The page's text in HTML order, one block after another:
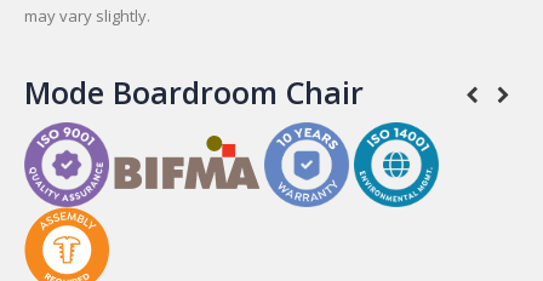
may vary slightly.
Mode Boardroom Chair